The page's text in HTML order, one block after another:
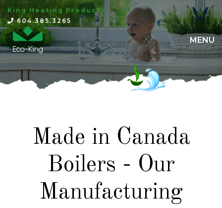
×
King Heating Products
604.385.3265
MENU
Made in Canada
Boilers - Our
Manufacturing